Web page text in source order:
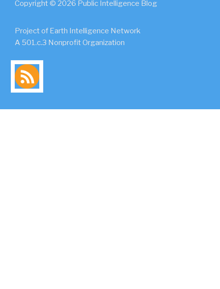
Copyright © 2026 Public Intelligence Blog
Project of Earth Intelligence Network
A 501.c.3 Nonprofit Organization